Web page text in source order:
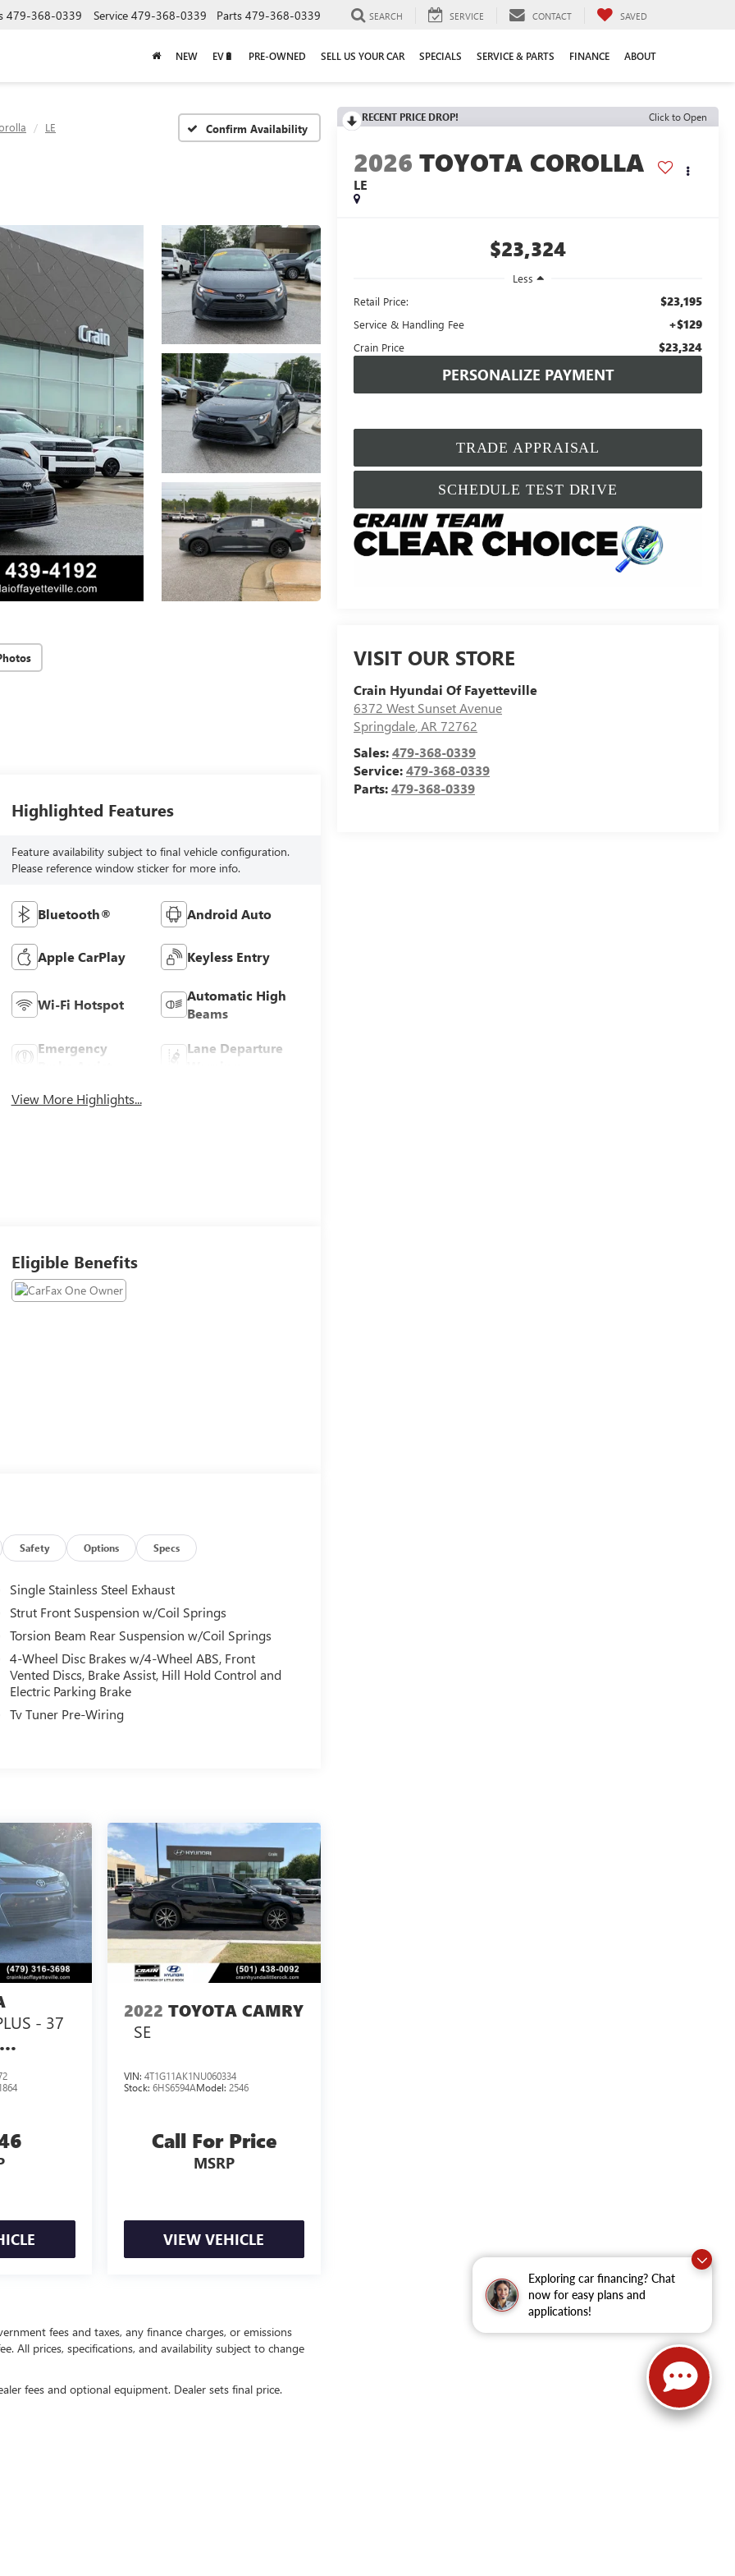
Exploring car financing? Chat
now for easy plans and
applications!
479-368-0339 Service 479-368-0339 Parts 479-368-0339 SEARCH SERVICE CONTACT SAVED
NEW EV🔋 PRE-OWNED SELL US YOUR CAR SPECIALS SERVICE & PARTS FINANCE ABOUT
LE Confirm Availability
RECENT PRICE DROP! Click to Open
2026 TOYOTA COROLLA
LE
$23,324
Less
Retail Price:
$23,195
Service & Handling Fee +$129
Crain Price $23,324
PERSONALIZE PAYMENT
TRADE APPRAISAL
SCHEDULE TEST DRIVE
VISIT OUR STORE
Crain Hyundai Of Fayetteville
6372 West Sunset Avenue
Springdale,AR72762
Sales:479-368-0339
Service:479-368-0339
Parts:479-368-0339
Highlighted Features
Feature availability subject to final vehicle configuration.
Please reference window sticker for more info.
Bluetooth® Android Auto
Apple CarPlay Keyless Entry
Wi-Fi Hotspot
Automatic High
Beams
Emergency
Lane Departure
View More Highlights...
Eligible Benefits
Safety Options Specs
Single Stainless Steel Exhaust
Strut Front Suspension w/Coil Springs
Torsion Beam Rear Suspension w/Coil Springs
4-Wheel Disc Brakes w/4-Wheel ABS, Front
Vented Discs, Brake Assist, Hill Hold Control and
Electric Parking Brake
Tv Tuner Pre-Wiring
- 37
2022 TOYOTA CAMRY
SE
VIN: 4T1G11AK1NU060334
Stock: 6HS6594AModel: 2546
Call For Price
MSRP
VIEW VEHICLE
fees and taxes, any finance charges, or emissions
All prices, specifications, and availability subject to change
fees and optional equipment. Dealer sets final price.